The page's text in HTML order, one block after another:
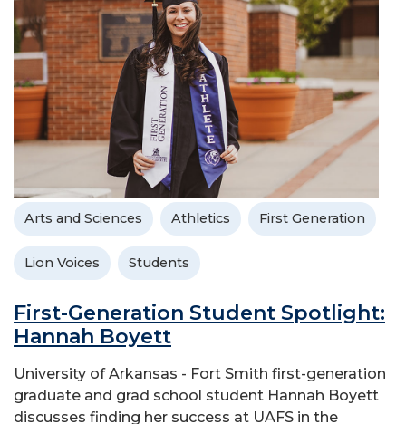
Arts and Sciences Athletics First Generation
Lion Voices Students
First-Generation Student Spotlight:
Hannah Boyett
University of Arkansas - Fort Smith first-generation
graduate and grad school student Hannah Boyett
discusses finding her success at UAFS in the